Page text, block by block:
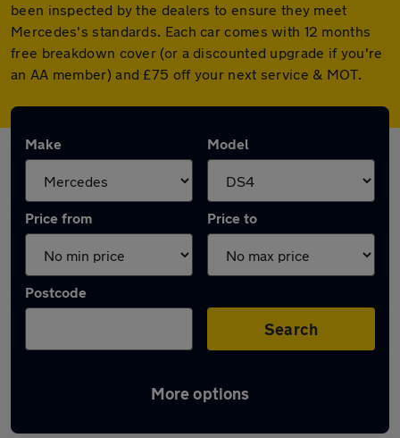
been inspected by the dealers to ensure they meet
Mercedes's standards. Each car comes with 12 months
free breakdown cover (or a discounted upgrade if you're
an AA member) and £75 off your next service & MOT.
Make Model
Price from Price to
Postcode
Search
More options
Approved used Mercedes EQB in stock